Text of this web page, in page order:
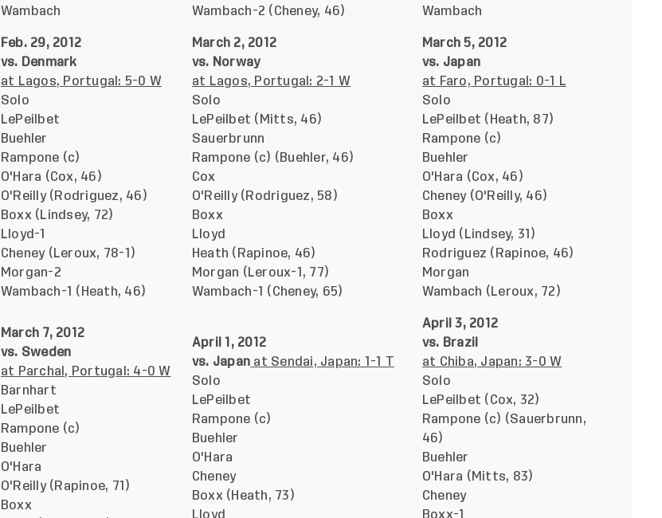
Wambach
Wambach-2 (Cheney, 46)
Wambach
Feb. 29, 2012
vs. Denmark
at Lagos, Portugal: 5-0 W
Solo
LePeilbet
Buehler
Rampone (c)
O'Hara (Cox, 46)
O'Reilly (Rodriguez, 46)
Boxx (Lindsey, 72)
Lloyd-1
Cheney (Leroux, 78-1)
Morgan-2
Wambach-1 (Heath, 46)
March 2, 2012
vs. Norway
at Lagos, Portugal: 2-1 W
Solo
LePeilbet (Mitts, 46)
Sauerbrunn
Rampone (c) (Buehler, 46)
Cox
O'Reilly (Rodriguez, 58)
Boxx
Lloyd
Heath (Rapinoe, 46)
Morgan (Leroux-1, 77)
Wambach-1 (Cheney, 65)
March 5, 2012
vs. Japan
at Faro, Portugal: 0-1 L
Solo
LePeilbet (Heath, 87)
Rampone (c)
Buehler
O'Hara (Cox, 46)
Cheney (O'Reilly, 46)
Boxx
Lloyd (Lindsey, 31)
Rodriguez (Rapinoe, 46)
Morgan
Wambach (Leroux, 72)
March 7, 2012
vs. Sweden
at Parchal, Portugal: 4-0 W
Barnhart
LePeilbet
Rampone (c)
Buehler
O'Hara
O'Reilly (Rapinoe, 71)
Boxx
April 1, 2012
vs. Japan at Sendai, Japan: 1-1 T
Solo
LePeilbet
Rampone (c)
Buehler
O'Hara
Cheney
Boxx (Heath, 73)
Lloyd
April 3, 2012
vs. Brazil
at Chiba, Japan: 3-0 W
Solo
LePeilbet (Cox, 32)
Rampone (c) (Sauerbrunn,
46)
Buehler
O'Hara (Mitts, 83)
Cheney
Boxx-1